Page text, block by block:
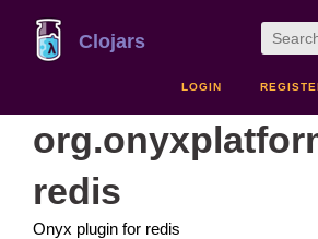
Clojars
LOGIN
redis
Onyx plugin for redis